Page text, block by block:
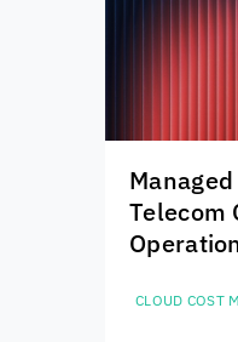
Telecom
CLOUD COST